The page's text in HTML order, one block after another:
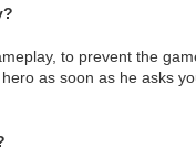
to prevent the
as soon as he asks